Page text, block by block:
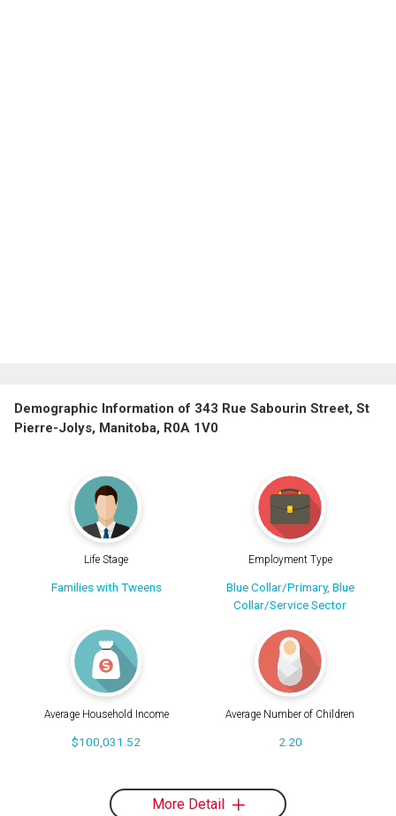
Demographic Information of 343 Rue Sabourin Street, St
Pierre-Jolys, Manitoba, R0A 1V0
Life Stage
Families with Tweens
Employment Type
Blue Collar/Primary, Blue
Collar/Service Sector
Average Household Income
$100,031.52
Average Number of Children
2.20
More Detail